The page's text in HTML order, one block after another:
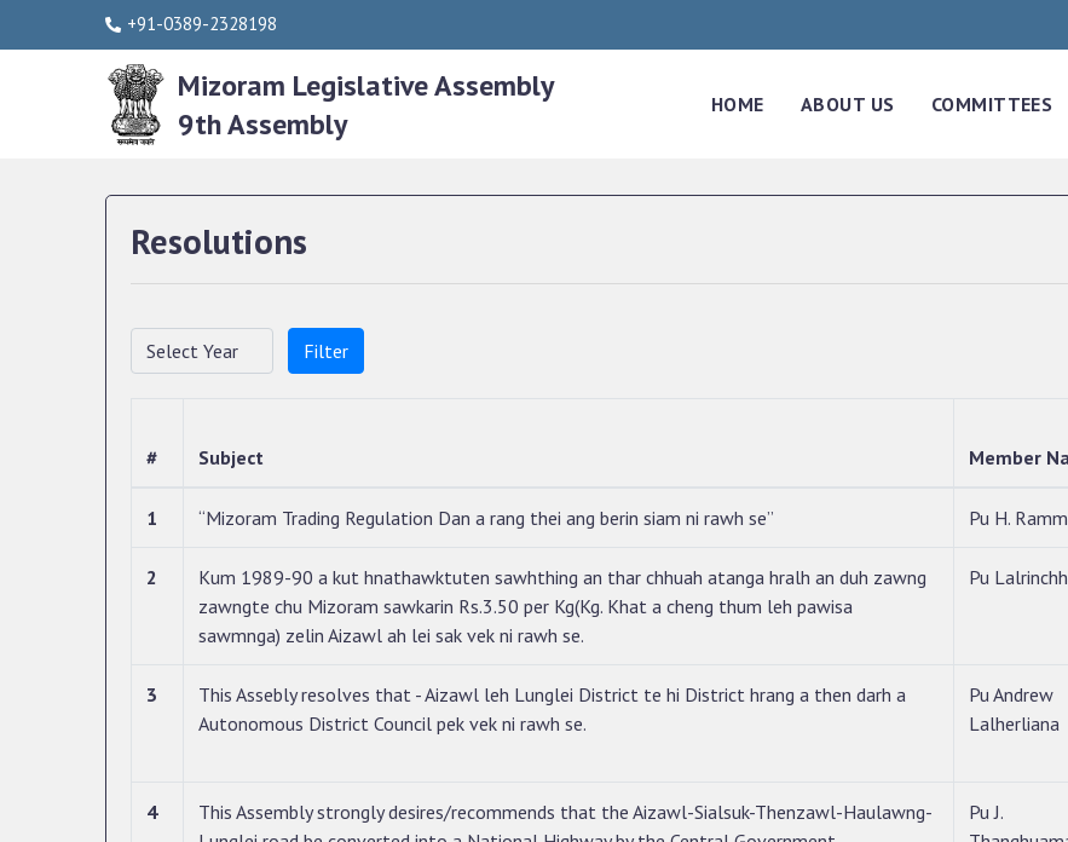
+91-0389-2328198
Mizoram Legislative Assembly
9th Assembly
HOME ABOUT US COMMITTEES
Resolutions
Filter
# Subject Member
1 “Mizoram Trading Regulation Dan a rang thei ang berin siam ni rawh se” Pu H.
2
Kum 1989-90 a kut hnathawktuten sawhthing an thar chhuah atanga hralh an duh zawng
zawngte chu Mizoram sawkarin Rs.3.50 per Kg(Kg. Khat a cheng thum leh pawisa
sawmnga) zelin Aizawl ah lei sak vek ni rawh se.
Pu
3
This Assebly resolves that - Aizawl leh Lunglei District te hi District hrang a then darh a
Autonomous District Council pek vek ni rawh se.
Pu Andrew
Lalherliana
4
This Assembly strongly desires/recommends that the Aizawl-Sialsuk-Thenzawl-Haulawng-
Pu J.